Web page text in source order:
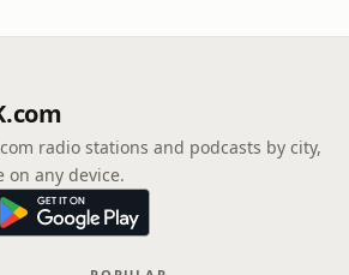
radio stations and podcasts by city,
any device.